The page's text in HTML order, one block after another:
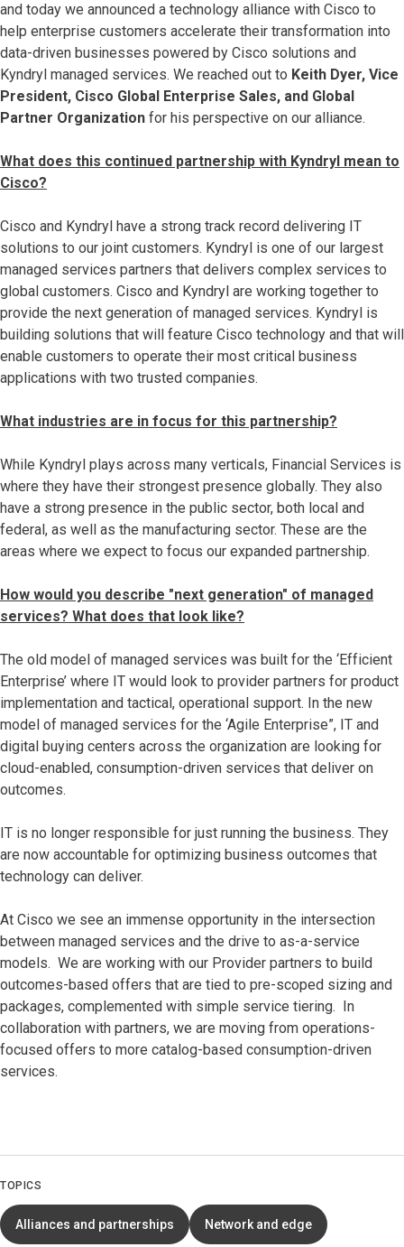
and today we announced a technology alliance with Cisco to
help enterprise customers accelerate their transformation into
data-driven businesses powered by Cisco solutions and
Kyndryl managed services. We reached out to Keith Dyer, Vice
President, Cisco Global Enterprise Sales, and Global
Partner Organization for his perspective on our alliance.
What does this continued partnership with Kyndryl mean to
Cisco?
Cisco and Kyndryl have a strong track record delivering IT
solutions to our joint customers. Kyndryl is one of our largest
managed services partners that delivers complex services to
global customers. Cisco and Kyndryl are working together to
provide the next generation of managed services. Kyndryl is
building solutions that will feature Cisco technology and that will
enable customers to operate their most critical business
applications with two trusted companies.
What industries are in focus for this partnership?
While Kyndryl plays across many verticals, Financial Services is
where they have their strongest presence globally. They also​
have a strong presence in the public sector, both local and
federal, as well as the manufacturing sector. These are the
areas where we expect to focus our expanded partnership.
How would you describe "next generation" of managed
services? What does that look like?
The old model of managed services was built for the ‘Efficient
Enterprise’ where IT would look to provider partners for product
implementation and tactical, operational support. In the new
model of managed services for the ‘Agile Enterprise”, IT and
digital buying centers across the organization are looking for
cloud-enabled, consumption-driven services that deliver on
outcomes.
IT is no longer responsible for just running the business. They
are now accountable for optimizing business outcomes that
technology can deliver.
At Cisco we see an immense opportunity in the intersection
between managed services and the drive to as-a-service
models. We are working with our Provider partners to build
outcomes-based offers that are tied to pre-scoped sizing and
packages, complemented with simple service tiering. In
collaboration with partners, we are moving from operations-
focused offers to more catalog-based consumption-driven
services.
TOPICS
Alliances and partnerships Network and edge